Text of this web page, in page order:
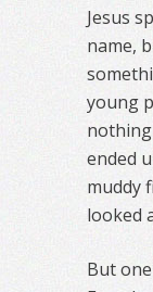
Jesus
name,
young
ended
muddy
looked
But